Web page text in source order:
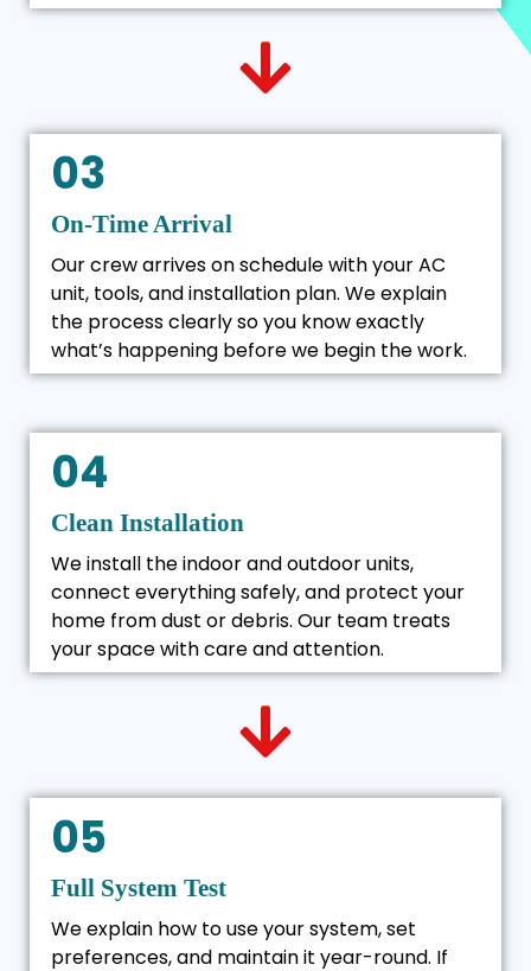
03
On-Time Arrival
Our crew arrives on schedule with your AC
unit, tools, and installation plan. We explain
the process clearly so you know exactly
what’s happening before we begin the work.
05
Full System Test
We explain how to use your system, set
preferences, and maintain it year-round. If
04
Clean Installation
We install the indoor and outdoor units,
connect everything safely, and protect your
home from dust or debris. Our team treats
your space with care and attention.